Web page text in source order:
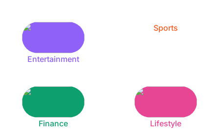
Entertainment
Sports
Finance Lifestyle